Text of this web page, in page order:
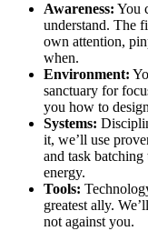
Awareness: You
understand. The
own attention,
when.
Environment:
sanctuary for
you how to
Systems:
it, we’ll use
and task batching
energy.
Tools:
greatest ally.
not against you.